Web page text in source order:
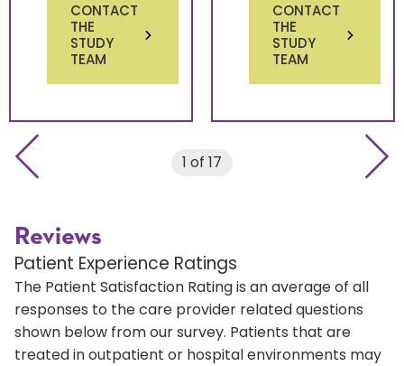
CONTACT
THE
STUDY
TEAM
CONTACT
THE
STUDY
TEAM
Previous slide
Next
1 of 17
Reviews
Patient Experience Ratings
The Patient Satisfaction Rating is an average of all
responses to the care provider related questions
shown below from our survey. Patients that are
treated in outpatient or hospital environments may